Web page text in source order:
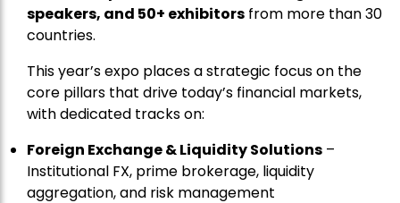
speakers, and 50+ exhibitors from more than 30
countries.
This year’s expo places a strategic focus on the
core pillars that drive today’s financial markets,
with dedicated tracks on:
Foreign Exchange & Liquidity Solutions –
Institutional FX, prime brokerage, liquidity
aggregation, and risk management